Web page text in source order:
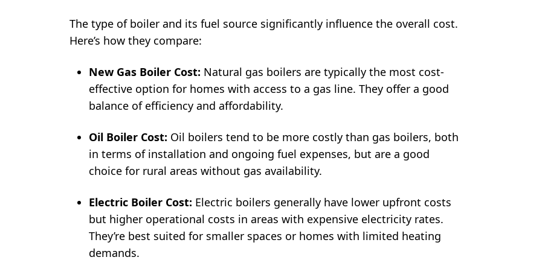
The type of boiler and its fuel source significantly influence the overall cost.
Here’s how they compare:
New Gas Boiler Cost: Natural gas boilers are typically the most cost-
effective option for homes with access to a gas line. They offer a good
balance of efficiency and affordability.
Oil Boiler Cost: Oil boilers tend to be more costly than gas boilers, both
in terms of installation and ongoing fuel expenses, but are a good
choice for rural areas without gas availability.
Electric Boiler Cost: Electric boilers generally have lower upfront costs
but higher operational costs in areas with expensive electricity rates.
They’re best suited for smaller spaces or homes with limited heating
demands.